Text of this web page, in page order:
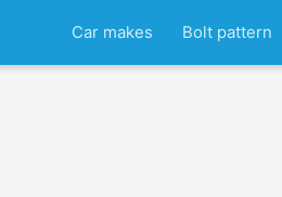
Car makes Bolt pattern